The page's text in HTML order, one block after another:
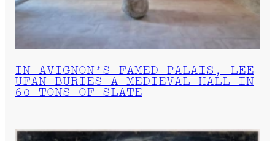
IN AVIGNON’S FAMED PALAIS, LEE
UFAN BURIES A MEDIEVAL HALL IN
60 TONS OF SLATE